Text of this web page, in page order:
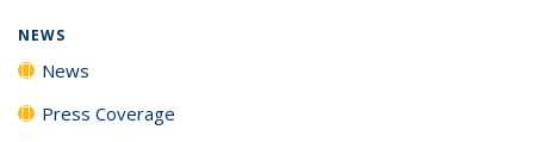
NEWS
News
Press Coverage